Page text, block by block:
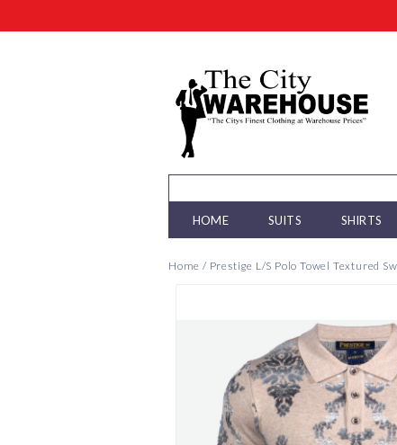
HOME SUITS SHIRTS
Home / Prestige L/S Polo Towel Textured